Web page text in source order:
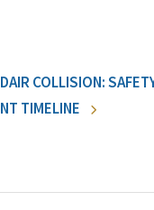
COLLISION:
TIMELINE